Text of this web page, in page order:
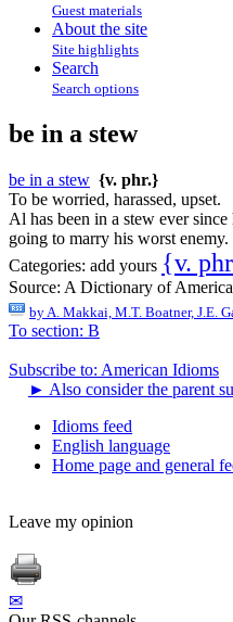
Guest materials
About the site
Site highlights
Search
Search options
be in a stew
be in a stew {v. phr.}
To be worried, harassed, upset.
Al has been in a stew ever
going to marry his worst enemy.
Categories: add yours {v.
Source: A Dictionary of
by A. Makkai, M.T. Boatner, J.E.
To section: B
Subscribe to: American Idioms
► Also consider the parent
Idioms feed
English language
Home page and general
Leave my opinion
✉